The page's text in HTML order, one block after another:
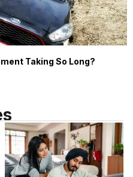
Taking So Long?